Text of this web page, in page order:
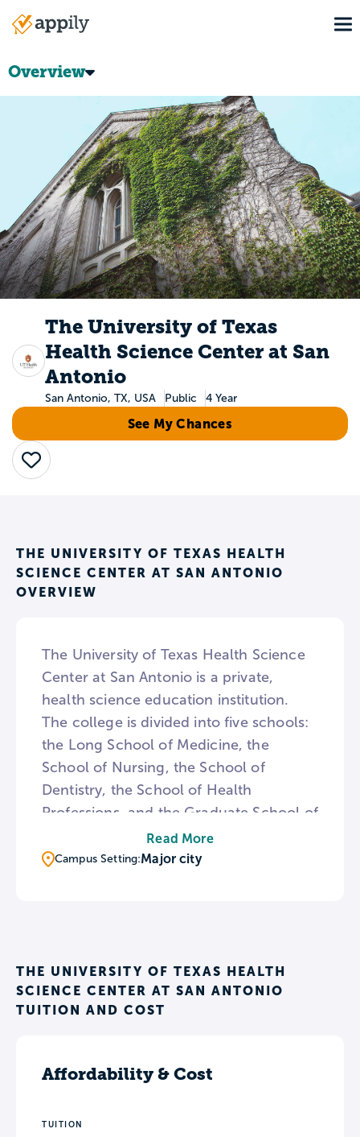
Main
Overview
The University of Texas
Health Science Center at San
Antonio
San Antonio, TX, USA Public 4 Year
See My Chances
Save
THE UNIVERSITY OF TEXAS HEALTH
SCIENCE CENTER AT SAN ANTONIO
OVERVIEW
The University of Texas Health Science
Center at San Antonio is a private,
health science education institution.
The college is divided into five schools:
the Long School of Medicine, the
School of Nursing, the School of
Dentistry, the School of Health
Professions, and the Graduate School of
Biomedical Sciences. The majority of UT
Health San Antonio’s degree options are
center in South Texas that has been
designated by the National Cancer
Institute.
Read More
Campus Setting:Major city
THE UNIVERSITY OF TEXAS HEALTH
SCIENCE CENTER AT SAN ANTONIO
TUITION AND COST
Affordability & Cost
TUITION